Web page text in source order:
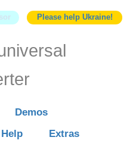
Please help Ukraine!
Demos
Help
Extras